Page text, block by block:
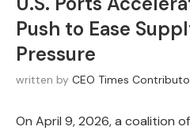
Push to Ease
Pressure
written by CEO Times
On April 9, 2026, a coalition